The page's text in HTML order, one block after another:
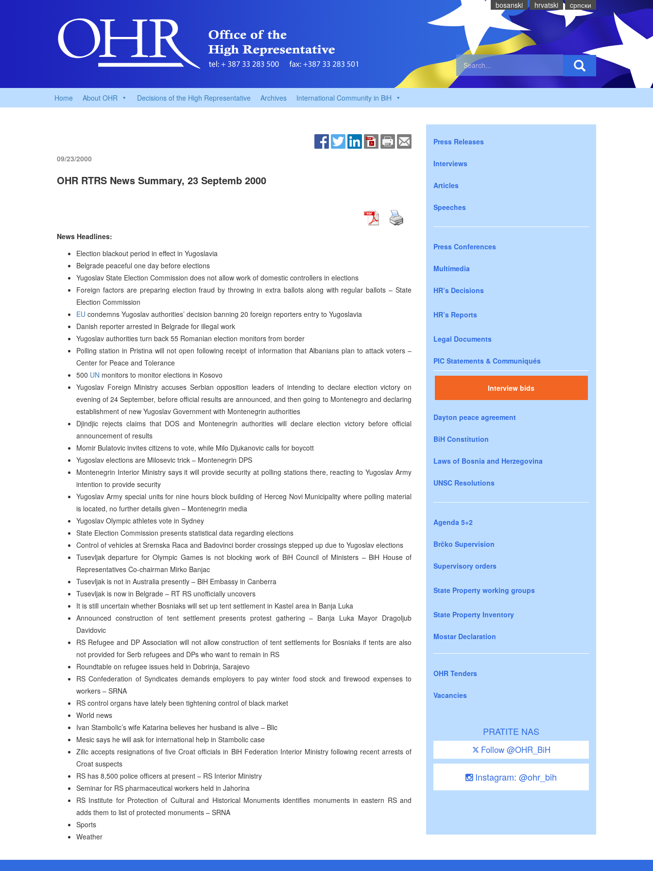
bosanski hrvatski cрпски
Home About OHR Decisions of the High Representative Archives International Community in BiH
09/23/2000
OHR RTRS News Summary, 23 Septemb 2000
News Headlines:
Election blackout period in effect in Yugoslavia
Belgrade peaceful one day before elections
Yugoslav State Election Commission does not allow work of domestic controllers in elections
Foreign factors are preparing election fraud by throwing in extra ballots along with regular ballots – State
Election Commission
EU condemns Yugoslav authorities’ decision banning 20 foreign reporters entry to Yugoslavia
Danish reporter arrested in Belgrade for illegal work
Yugoslav authorities turn back 55 Romanian election monitors from border
Polling station in Pristina will not open following receipt of information that Albanians plan to attack voters –
Center for Peace and Tolerance
500 UN monitors to monitor elections in Kosovo
Yugoslav Foreign Ministry accuses Serbian opposition leaders of intending to declare election victory on
evening of 24 September, before official results are announced, and then going to Montenegro and declaring
establishment of new Yugoslav Government with Montenegrin authorities
Djindjic rejects claims that DOS and Montenegrin authorities will declare election victory before official
announcement of results
Momir Bulatovic invites citizens to vote, while Milo Djukanovic calls for boycott
Yugoslav elections are Milosevic trick – Montenegrin DPS
Montenegrin Interior Ministry says it will provide security at polling stations there, reacting to Yugoslav Army
intention to provide security
Yugoslav Army special units for nine hours block building of Herceg Novi Municipality where polling material
is located, no further details given – Montenegrin media
Yugoslav Olympic athletes vote in Sydney
State Election Commission presents statistical data regarding elections
Control of vehicles at Sremska Raca and Badovinci border crossings stepped up due to Yugoslav elections
Tusevljak departure for Olympic Games is not blocking work of BiH Council of Ministers – BiH House of
Representatives Co-chairman Mirko Banjac
Tusevljak is not in Australia presently – BiH Embassy in Canberra
Tusevljak is now in Belgrade – RT RS unofficially uncovers
It is still uncertain whether Bosniaks will set up tent settlement in Kastel area in Banja Luka
Announced construction of tent settlement presents protest gathering – Banja Luka Mayor Dragoljub
Davidovic
RS Refugee and DP Association will not allow construction of tent settlements for Bosniaks if tents are also
not provided for Serb refugees and DPs who want to remain in RS
Roundtable on refugee issues held in Dobrinja, Sarajevo
RS Confederation of Syndicates demands employers to pay winter food stock and firewood expenses to
workers – SRNA
RS control organs have lately been tightening control of black market
World news
Ivan Stambolic’s wife Katarina believes her husband is alive – Blic
Mesic says he will ask for international help in Stambolic case
Zilic accepts resignations of five Croat officials in BiH Federation Interior Ministry following recent arrests of
Croat suspects
RS has 8,500 police officers at present – RS Interior Ministry
Seminar for RS pharmaceutical workers held in Jahorina
RS Institute for Protection of Cultural and Historical Monuments identifies monuments in eastern RS and
adds them to list of protected monuments – SRNA
Sports
Weather
Press Releases
Interviews
Articles
Speeches
Press Conferences
Multimedia
HR’s Decisions
HR’s Reports
Legal Documents
PIC Statements & Communiqués
Interview bids
Dayton peace agreement
BiH Constitution
Laws of Bosnia and Herzegovina
UNSC Resolutions
Agenda 5+2
Brčko Supervision
Supervisory orders
State Property working groups
State Property Inventory
Mostar Declaration
OHR Tenders
Vacancies
PRATITE NAS
Follow @OHR_BiH
Instagram: @ohr_bih